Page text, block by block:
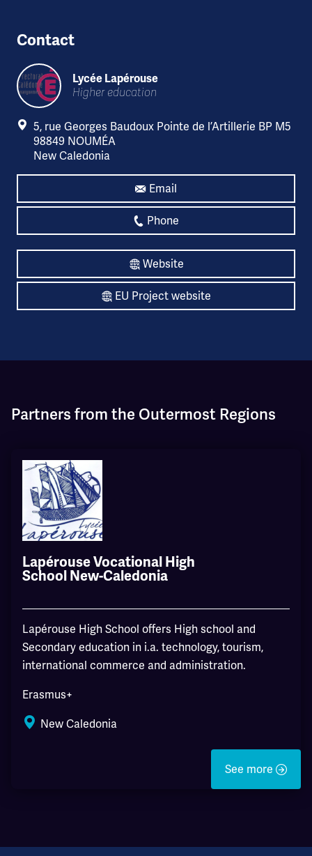
Contact
Lycée Lapérouse
Higher education
5, rue Georges Baudoux Pointe de l’Artillerie BP M5
98849 NOUMÉA
New Caledonia
Email
Phone
Website
EU Project website
Partners from the Outermost Regions
Lapérouse Vocational High
School New-Caledonia
Lapérouse High School offers High school and
Secondary education in i.a. technology, tourism,
international commerce and administration.
Erasmus+
New Caledonia
See more